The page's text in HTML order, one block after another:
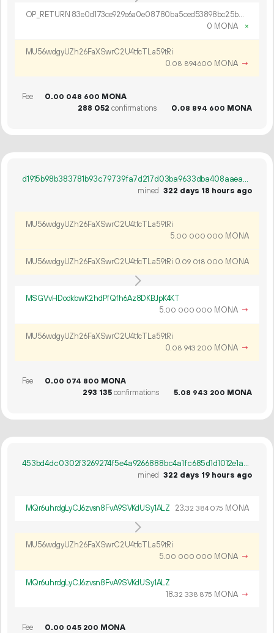
OP_RETURN 83e0d173ce929e6a0e08780ba5ced53898bc25b87b909f20f87b0281d30733704b1cab17a329bd162894
0 MONA
×
MU56wdgyUZh26FaXSwrC2U4tfcTLa59tRi
0.08 894600 MONA →
Fee 0.00 048 600 MONA
288 052 confirmations 0.08 894 600 MONA
d1915b98b383781b93c79739fa7d217d03ba9633dba408aaea5954b21f080793
mined 322 days 18 hours ago
MU56wdgyUZh26FaXSwrC2U4tfcTLa59tRi
5.00 000 000 MONA
MU56wdgyUZh26FaXSwrC2U4tfcTLa59tRi 0.09 018 000 MONA
MSGVvHDodkbwK2hdPfQfh6Az8DKBJpK4KT
5.00 000 000 MONA →
MU56wdgyUZh26FaXSwrC2U4tfcTLa59tRi
0.08 943 200 MONA →
Fee 0.00 074 800 MONA
293 135confirmations 5.08 943 200 MONA
453bd4dc0302f3269274f5e4a9266888bc4a1fc685d1d1012e1aa2fd4655cfcd
mined 322 days 19 hours ago
MQr6uhrdgLyCJ6zvsn8FvA9SVKdUSy1ALZ 23.32 384 075 MONA
MU56wdgyUZh26FaXSwrC2U4tfcTLa59tRi
5.00 000 000 MONA →
MQr6uhrdgLyCJ6zvsn8FvA9SVKdUSy1ALZ
18.32 338 875 MONA →
Fee 0.00 045 200 MONA